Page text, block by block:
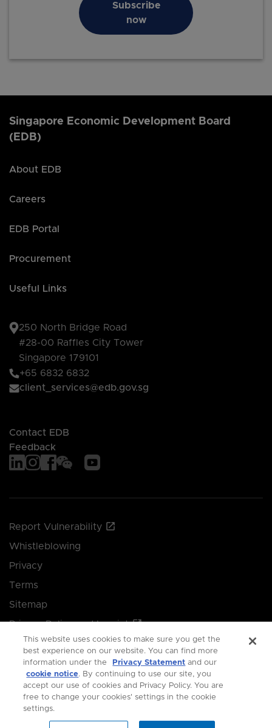
Subscribe
now
Singapore Economic Development Board
(EDB)
About EDB
Careers
EDB Portal
Procurement
Useful Links
250 North Bridge Road
#28-00 Raffles City Tower
Singapore 179101
+65 6832 6832
client_services@edb.gov.sg
Contact EDB
Feedback
Report Vulnerability
Whistleblowing
Privacy
Terms
Sitemap
Privacy Policy and Imprint
Manage your cookie preferences
© 2026 Singapore Economic Development Board.
All Rights Reserved.
This website uses cookies to make sure you get the
best experience on our website. You can find more
information under the
Privacy Statement and our
cookie notice. By continuing to use our site, you
accept our use of cookies and Privacy Policy. You are
free to change your cookies' settings in the cookie
settings.